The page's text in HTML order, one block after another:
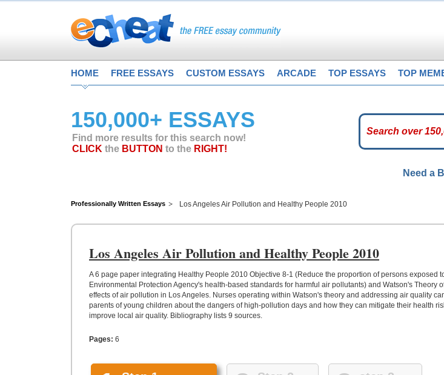
HOME FREE ESSAYS CUSTOM ESSAYS ARCADE TOP ESSAYS TOP
150,000+ ESSAYS
Find more results for this search now!
CLICK the BUTTON to the RIGHT!
Need a
Professionally Written Essays Los Angeles Air Pollution and Healthy People 2010
Los Angeles Air Pollution and Healthy People 2010
A 6 page paper integrating Healthy People 2010 Objective 8-1 (Reduce the proportion of persons exposed
Environmental Protection Agency's health-based standards for harmful air pollutants) and Watson's Theory
effects of air pollution in Los Angeles. Nurses operating within Watson's theory and addressing air quality
parents of young children about the dangers of high-pollution days and how they can mitigate their health
improve local air quality. Bibliography lists 9 sources.
Pages: 6